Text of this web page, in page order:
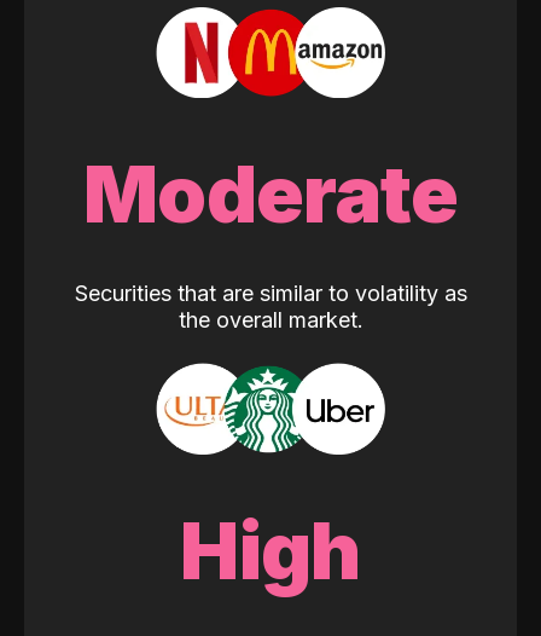
Moderate
Securities that are similar to volatility as
the overall market.
High